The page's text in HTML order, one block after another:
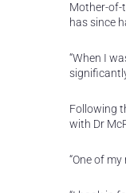
Mother-of-
has since
“When I
Following
with Dr
“One of